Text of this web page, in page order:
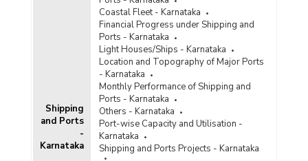
Shipping
and Ports
-
Karnataka
Coastal Fleet - Karnataka
Financial Progress under Shipping and
Ports - Karnataka
Light Houses/Ships - Karnataka
Location and Topography of Major Ports
- Karnataka
Monthly Performance of Shipping and
Ports - Karnataka
Others - Karnataka
Port-wise Capacity and Utilisation -
Karnataka
Shipping and Ports Projects - Karnataka